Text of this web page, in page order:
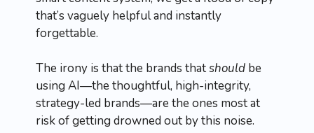
that’s vaguely helpful and instantly
forgettable.
The irony is that the brands thatshould be
using AI—the thoughtful, high-integrity,
strategy-led brands—are the ones most at
risk of getting drowned out by this noise.